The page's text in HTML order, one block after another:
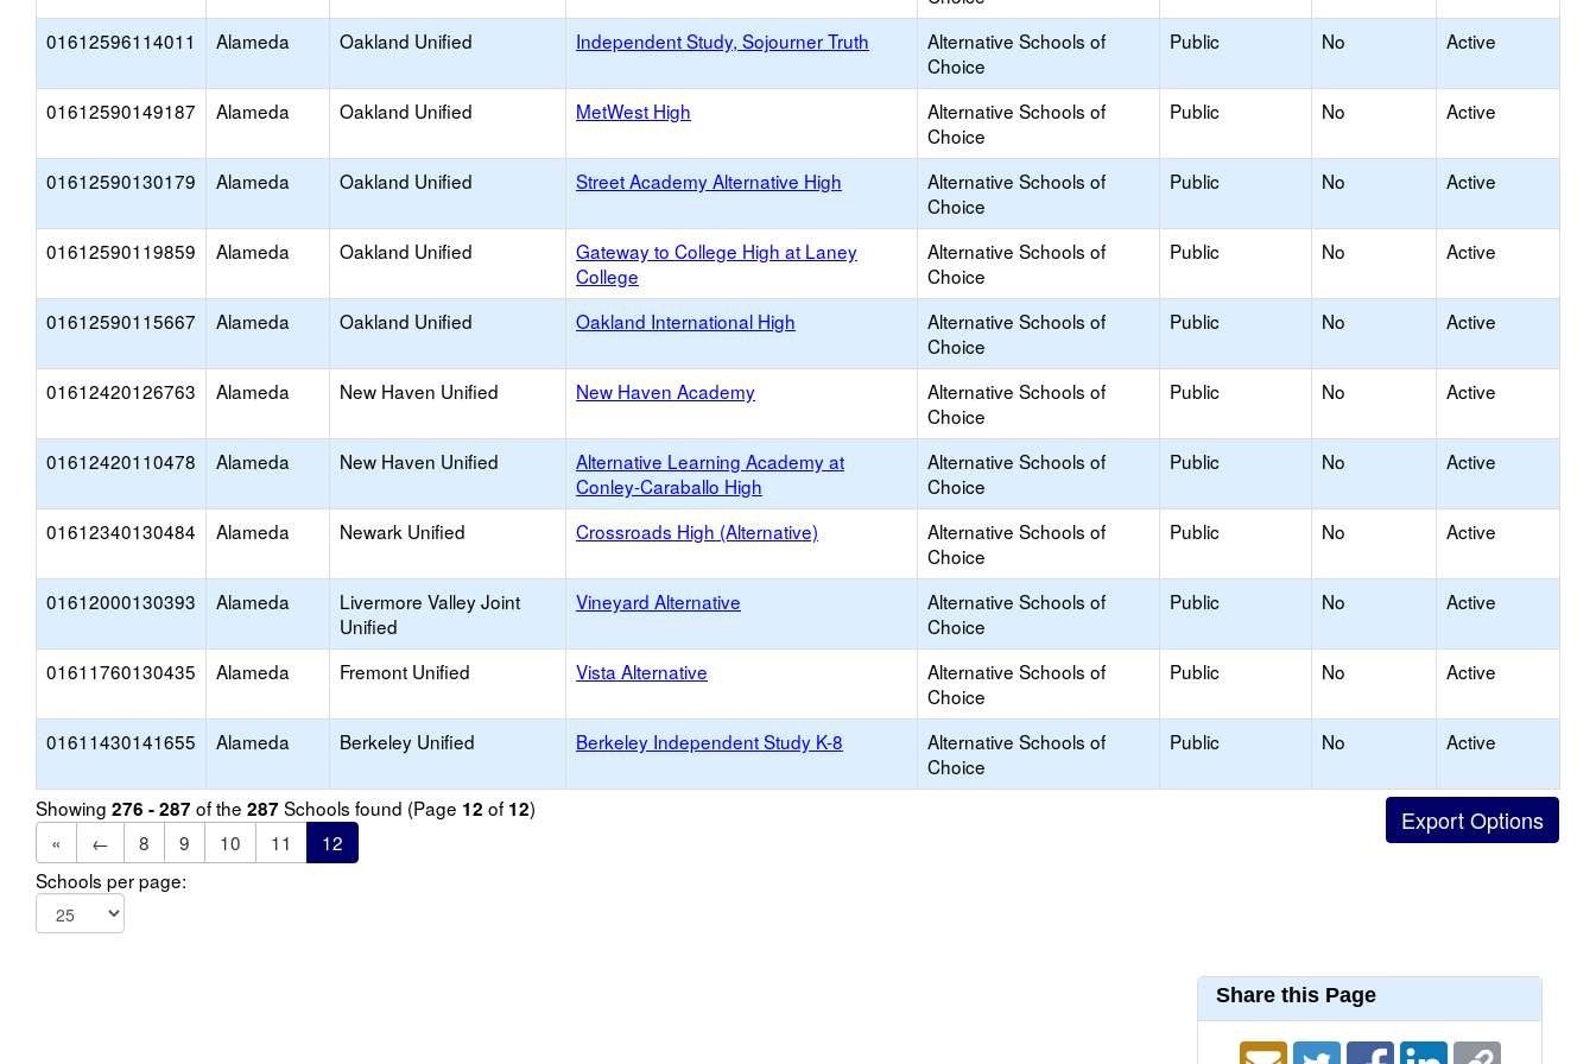
01612596114011 Alameda Oakland Unified Independent Study, Sojourner Truth
Alternative Schools of
Choice
Public No Active
01612590149187 Alameda Oakland Unified MetWest High
Alternative Schools of
Choice
Public No Active
01612590130179 Alameda Oakland Unified Street Academy Alternative High
Alternative Schools of
Choice
Public No Active
01612590119859 Alameda Oakland Unified
Gateway to College High at Laney
College
Alternative Schools of
Choice
Public No Active
01612590115667 Alameda Oakland Unified Oakland International High
Alternative Schools of
Choice
Public No Active
01612420126763 Alameda New Haven Unified New Haven Academy
Alternative Schools of
Choice
Public No Active
01612420110478 Alameda New Haven Unified
Alternative Learning Academy at
Conley-Caraballo High
Alternative Schools of
Choice
Public No Active
01612340130484 Alameda Newark Unified Crossroads High (Alternative)
Alternative Schools of
Choice
Public No Active
01612000130393 Alameda
Livermore Valley Joint
Unified
Vineyard Alternative
Alternative Schools of
Choice
Public No Active
01611760130435 Alameda Fremont Unified Vista Alternative
Alternative Schools of
Choice
Public No Active
01611430141655 Alameda Berkeley Unified Berkeley Independent Study K-8
Alternative Schools of
Choice
Public No Active
Showing 276 - 287 of the 287 Schools found (Page 12 of 12)
«
← 8 9 10 11
12
Schools per page:
Share this Page